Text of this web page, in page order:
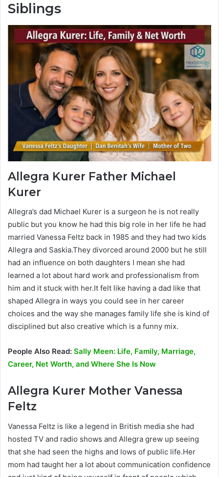
Siblings
Allegra Kurer Father Michael
Kurer
Allegra’s dad Michael Kurer is a surgeon he is not really
public but you know he had this big role in her life he had
married Vanessa Feltz back in 1985 and they had two kids
Allegra and Saskia.They divorced around 2000 but he still
had an influence on both daughters I mean she had
learned a lot about hard work and professionalism from
him and it stuck with her.It felt like having a dad like that
shaped Allegra in ways you could see in her career
choices and the way she manages family life she is kind of
disciplined but also creative which is a funny mix.
People Also Read: Sally Meen: Life, Family, Marriage,
Career, Net Worth, and Where She Is Now
Allegra Kurer Mother Vanessa
Feltz
Vanessa Feltz is like a legend in British media she had
hosted TV and radio shows and Allegra grew up seeing
that she had seen the highs and lows of public life.Her
mom had taught her a lot about communication confidence